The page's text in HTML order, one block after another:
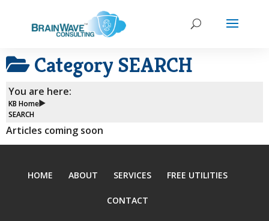
Category SEARCH
You are here:
KB Home
SEARCH
Articles coming soon
HOME ABOUT SERVICES FREE UTILITIES
CONTACT